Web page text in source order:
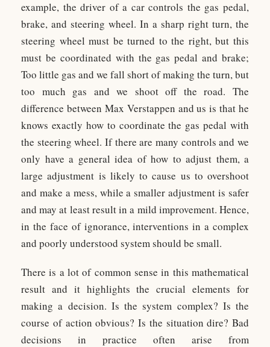
example, the driver of a car controls the gas pedal,
brake, and steering wheel. In a sharp right turn, the
steering wheel must be turned to the right, but this
must be coordinated with the gas pedal and brake;
Too little gas and we fall short of making the turn, but
too much gas and we shoot off the road. The
difference between Max Verstappen and us is that he
knows exactly how to coordinate the gas pedal with
the steering wheel. If there are many controls and we
only have a general idea of how to adjust them, a
large adjustment is likely to cause us to overshoot
and make a mess, while a smaller adjustment is safer
and may at least result in a mild improvement. Hence,
in the face of ignorance, interventions in a complex
and poorly understood system should be small.
There is a lot of common sense in this mathematical
result and it highlights the crucial elements for
making a decision. Is the system complex? Is the
course of action obvious? Is the situation dire? Bad
decisions in practice often arise from